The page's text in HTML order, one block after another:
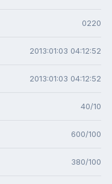
0220
2013:01:03 04:12:52
2013:01:03 04:12:52
40/10
600/100
380/100